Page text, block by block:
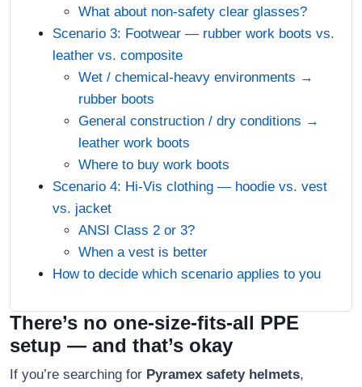
What about non-safety clear glasses?
Scenario 3: Footwear — rubber work boots vs.
leather vs. composite
Wet / chemical-heavy environments →
rubber boots
General construction / dry conditions →
leather work boots
Where to buy work boots
Scenario 4: Hi-Vis clothing — hoodie vs. vest
vs. jacket
ANSI Class 2 or 3?
When a vest is better
How to decide which scenario applies to you
There’s no one-size-fits-all PPE
setup — and that’s okay
If you’re searching for Pyramex safety helmets,